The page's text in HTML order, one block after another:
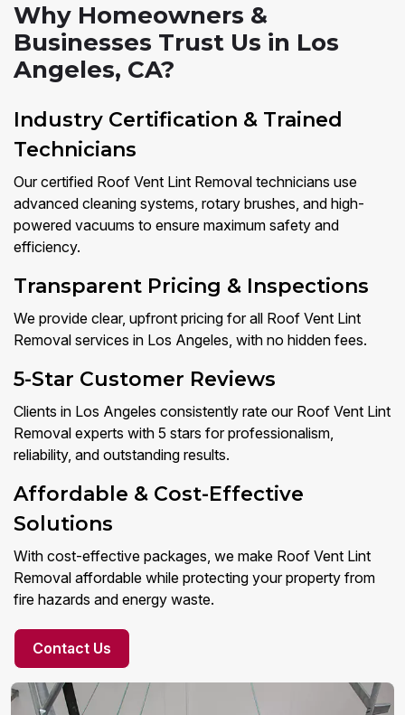
Why Homeowners &
Businesses Trust Us in Los
Angeles, CA?
Industry Certification & Trained
Technicians
Our certified Roof Vent Lint Removal technicians use
advanced cleaning systems, rotary brushes, and high-
powered vacuums to ensure maximum safety and
efficiency.
Transparent Pricing & Inspections
We provide clear, upfront pricing for all Roof Vent Lint
Removal services in Los Angeles, with no hidden fees.
5-Star Customer Reviews
Clients in Los Angeles consistently rate our Roof Vent Lint
Removal experts with 5 stars for professionalism,
reliability, and outstanding results.
Affordable & Cost-Effective
Solutions
With cost-effective packages, we make Roof Vent Lint
Removal affordable while protecting your property from
fire hazards and energy waste.
Contact Us